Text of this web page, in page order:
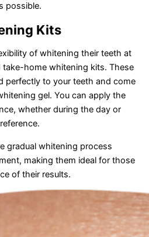
possible.
Kits
of whitening their teeth at
home whitening kits. These
perfectly to your teeth and come
gel. You can apply the
whether during the day or
gradual whitening process
making them ideal for those
of their results.